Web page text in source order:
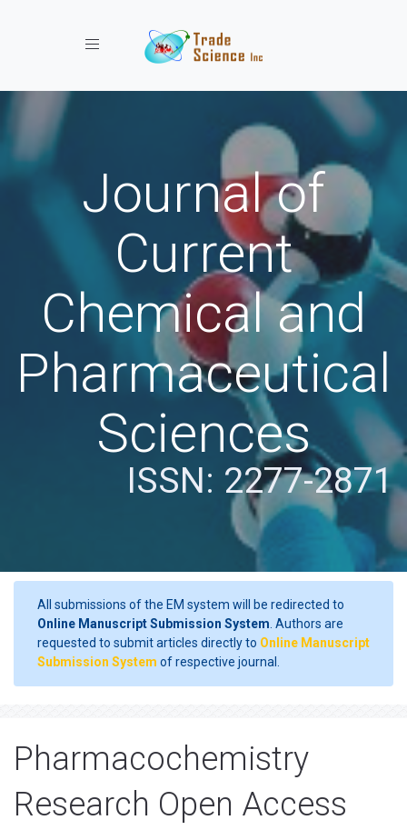
Toggle navigation
Journal of
Current
Chemical and
Pharmaceutical
Sciences
ISSN: 2277-2871
All submissions of the EM system will be redirected to
Online Manuscript Submission System . Authors are
requested to submit articles directly to Online Manuscript
Submission System of respective journal.
Pharmacochemistry
Research Open Access